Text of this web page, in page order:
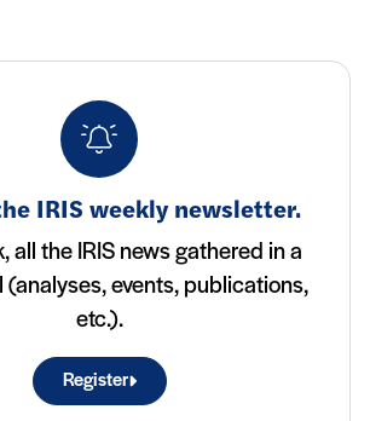
IRIS weekly newsletter.
all the IRIS news gathered in a
(analyses, events, publications,
etc.).
Register